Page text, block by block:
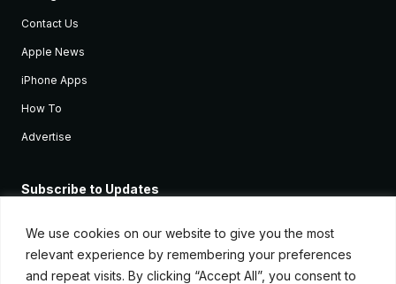
We use cookies on our website to give you the most
relevant experience by remembering your preferences
and repeat visits. By clicking “Accept All”, you consent to
Contact Us
Apple News
iPhone Apps
How To
Advertise
Subscribe to Updates
Apple devices.